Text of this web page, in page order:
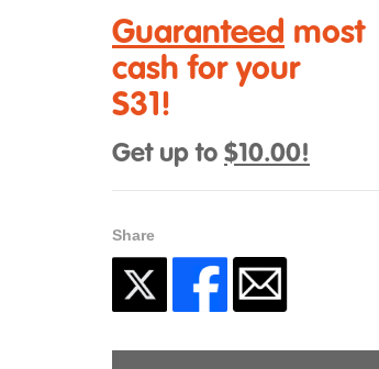
Guaranteed most
cash for your
S31!
Get up to $10.00!
Share